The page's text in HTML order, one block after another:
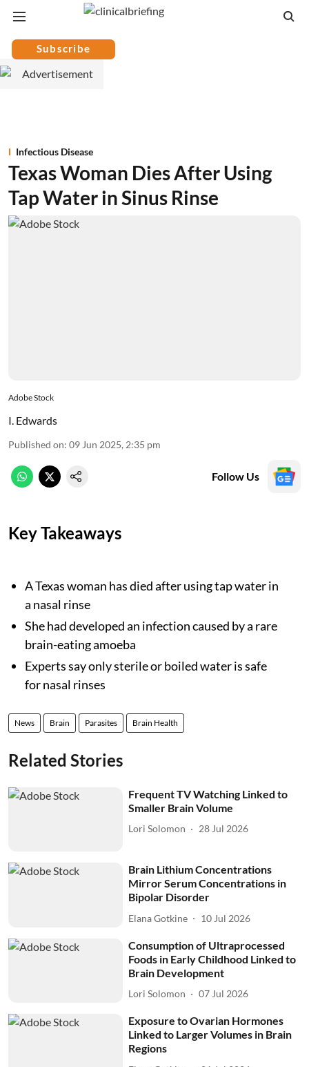
Subscribe
Infectious Disease
Texas Woman Dies After Using
Tap Water in Sinus Rinse
Adobe Stock
I. Edwards
Published on: 09 Jun 2025, 2:35 pm
Follow Us
Key Takeaways
A Texas woman has died after using tap water in
a nasal rinse
She had developed an infection caused by a rare
brain-eating amoeba
Experts say only sterile or boiled water is safe
for nasal rinses
News Brain Parasites Brain Health
Related Stories
Frequent TV Watching Linked to
Smaller Brain Volume
Lori Solomon 28 Jul 2026
Brain Lithium Concentrations
Mirror Serum Concentrations in
Bipolar Disorder
Elana Gotkine 10 Jul 2026
Consumption of Ultraprocessed
Foods in Early Childhood Linked to
Brain Development
Lori Solomon 07 Jul 2026
Exposure to Ovarian Hormones
Linked to Larger Volumes in Brain
Regions